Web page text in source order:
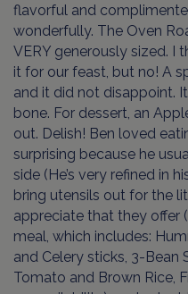
flavorful and
wonderfully. The Oven
VERY generously sized. I
it for our feast, but no! A
and it did not disappoint.
bone. For dessert, an
out. Delish! Ben loved
surprising because he
side (He’s very refined in
bring utensils out for the
appreciate that they offer
meal, which includes:
and Celery sticks, 3-Bean
Tomato and Brown Rice,